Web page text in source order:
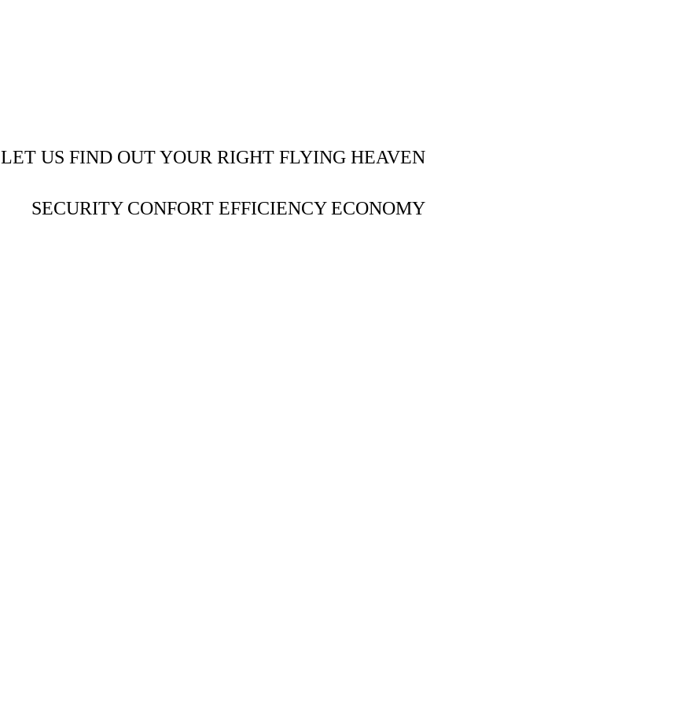
LET US FIND OUT YOUR RIGHT FLYING HEAVEN
SECURITY CONFORT EFFICIENCY ECONOMY